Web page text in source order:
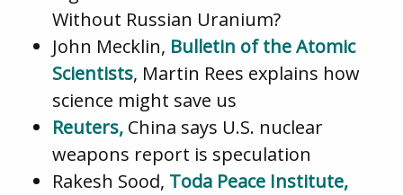
Without Russian Uranium?
John Mecklin, Bulletin of the Atomic
Scientists, Martin Rees explains how
science might save us
Reuters,China says U.S. nuclear
weapons report is speculation
Rakesh Sood, Toda Peace Institute,